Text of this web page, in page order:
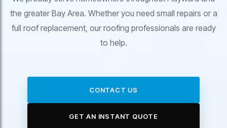
the greater Bay Area. Whether you need small repairs or a
full roof replacement, our roofing professionals are ready
to help.
CONTACT US
GET AN INSTANT QUOTE